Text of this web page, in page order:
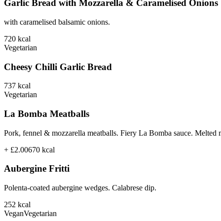
Garlic Bread with Mozzarella & Caramelised Onions
with caramelised balsamic onions.
720 kcal
Vegetarian
Cheesy Chilli Garlic Bread
737 kcal
Vegetarian
La Bomba Meatballs
Pork, fennel & mozzarella meatballs. Fiery La Bomba sauce. Melted
+ £2.00670 kcal
Aubergine Fritti
Polenta-coated aubergine wedges. Calabrese dip.
252 kcal
VeganVegetarian